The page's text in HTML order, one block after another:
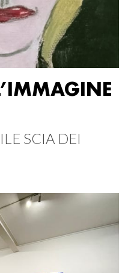
SCIA DEI